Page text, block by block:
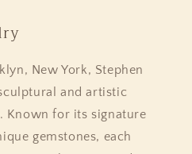
New York, Stephen
and artistic
Known for its signature
gemstones, each